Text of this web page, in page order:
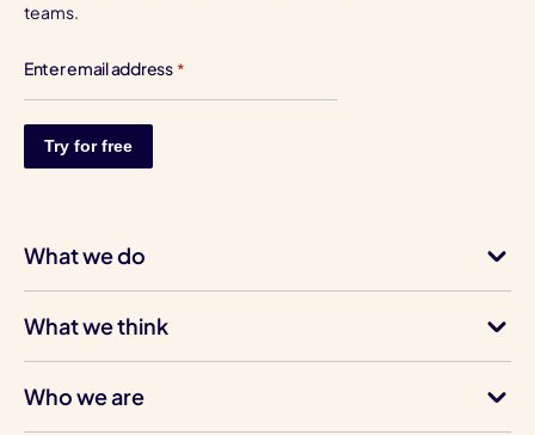
teams.
Enter email address *
What we do
What we think
Who we are